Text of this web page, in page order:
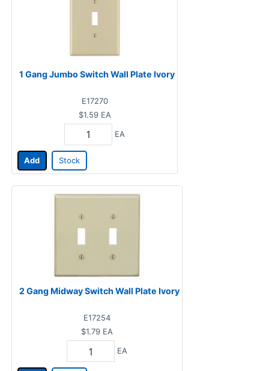
1 Gang Jumbo Switch Wall Plate Ivory
E17270
$1.59 EA
EA
Add Stock
2 Gang Midway Switch Wall Plate Ivory
E17254
$1.79 EA
EA